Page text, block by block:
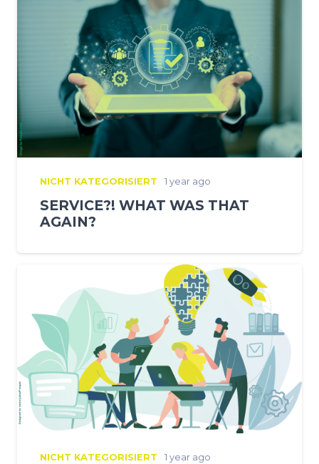
NICHT KATEGORISIERT 1 year ago
SERVICE?! WHAT WAS THAT
AGAIN?
NICHT KATEGORISIERT 1 year ago